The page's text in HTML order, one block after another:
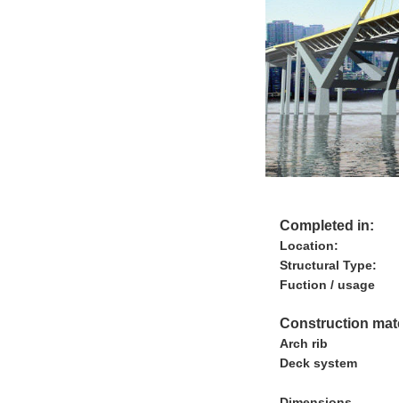
Completed in:
Location:
Structural Type:
Fuction / usage
Construction
Arch rib
Deck system